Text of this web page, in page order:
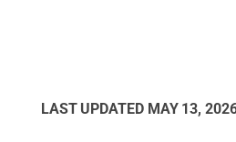
LAST UPDATED MAY 13,